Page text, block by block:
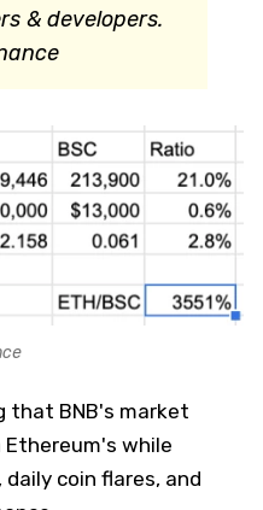
& developers.
that BNB's market
while
daily coin flares, and